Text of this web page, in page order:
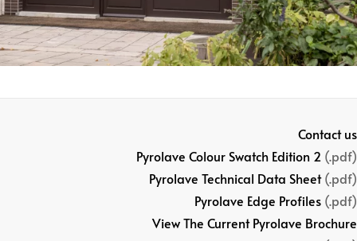
Contact us
Pyrolave Colour Swatch Edition 2 (.pdf)
Pyrolave Technical Data Sheet(.pdf)
Pyrolave Edge Profiles (.pdf)
View The Current Pyrolave Brochure